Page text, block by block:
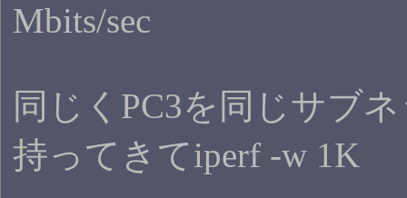
Mbits/sec
同じくPC3を同じサブ
持ってきてiperf -w 1K